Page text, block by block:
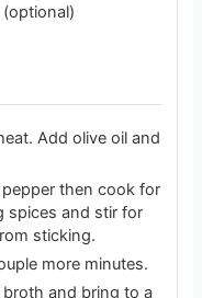
Add olive oil and
then cook for
spices and stir for
sticking.
more minutes.
and bring to a